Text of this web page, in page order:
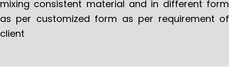
mixing consistent material and in different form
as per customized form as per requirement of
client